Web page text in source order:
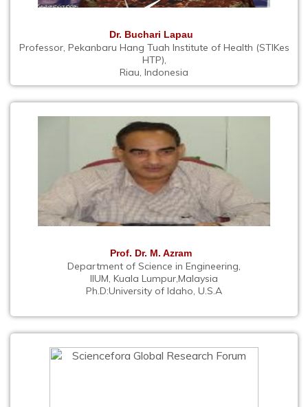
Dr. Buchari Lapau
Professor, Pekanbaru Hang Tuah Institute of Health (STIKes
HTP),
Riau, Indonesia
Prof. Dr. M. Azram
Department of Science in Engineering,
IIUM, Kuala Lumpur,Malaysia
Ph.D:University of Idaho, U.S.A